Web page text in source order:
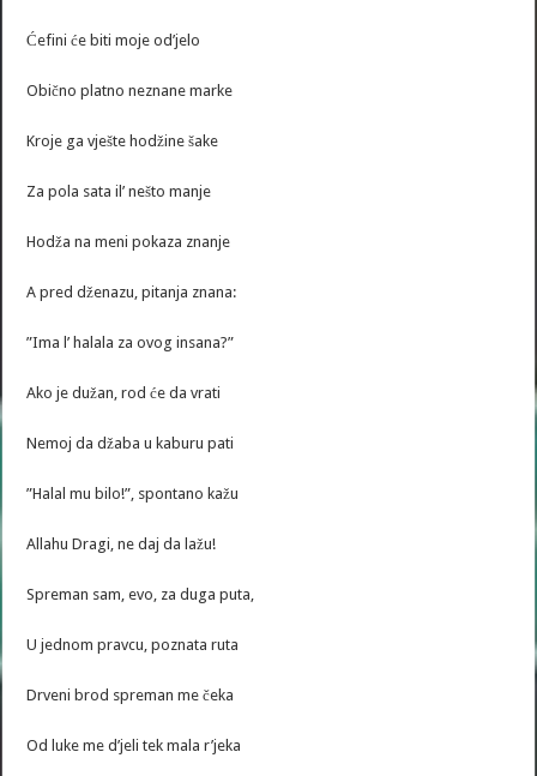
Ćefini će biti moje od’jelo
Obično platno neznane marke
Kroje ga vješte hodžine šake
Za pola sata il’ nešto manje
Hodža na meni pokaza znanje
A pred dženazu, pitanja znana:
”Ima l’ halala za ovog insana?”
Ako je dužan, rod će da vrati
Nemoj da džaba u kaburu pati
”Halal mu bilo!”, spontano kažu
Allahu Dragi, ne daj da lažu!
Spreman sam, evo, za duga puta,
U jednom pravcu, poznata ruta
Drveni brod spreman me čeka
Od luke me d’jeli tek mala r’jeka